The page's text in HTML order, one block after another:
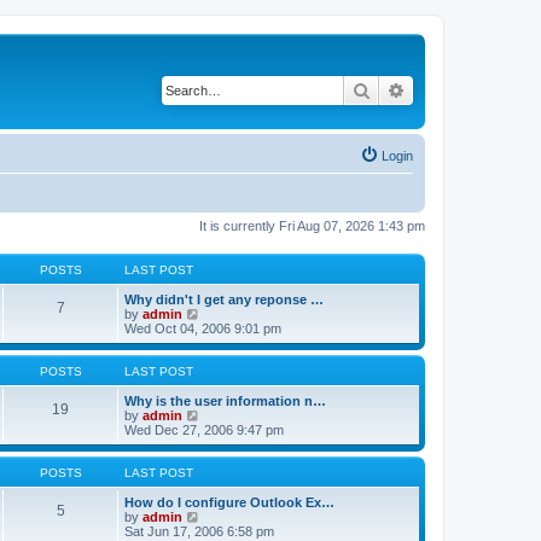
Search
Login
It is currently Fri Aug 07, 2026 1:43 pm
POSTS LAST POST
7
Why didn't I get any reponse …
by admin
i
e
w
h
e
a
t
e
t
p
s
Wed Oct 04, 2006 9:01 pm
POSTS LAST POST
19
Why is the user information n…
by admin
e
w
h
e
a
Wed Dec 27, 2006 9:47 pm
POSTS LAST POST
5
How do I configure Outlook Ex…
by admin
i
Sat Jun 17, 2006 6:58 pm